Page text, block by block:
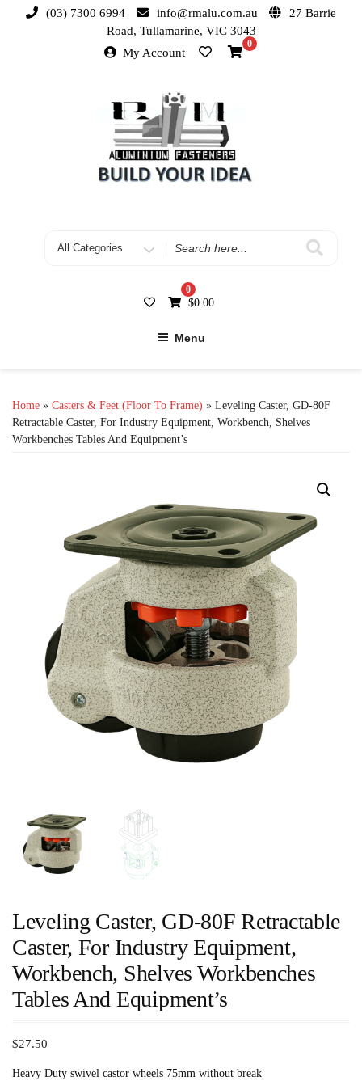
(03) 7300 6994 info@rmalu.com.au
27 Barrie
Road, Tullamarine, VIC 3043
My Account
0
0
$0.00
Menu
Home » Casters & Feet (Floor To Frame) » Leveling Caster, GD-80F
Retractable Caster, For Industry Equipment, Workbench, Shelves
Workbenches Tables And Equipment’s
Leveling Caster, GD-80F Retractable
Caster, For Industry Equipment,
Workbench, Shelves Workbenches
Tables And Equipment’s
$27.50
Heavy Duty swivel castor wheels 75mm without break